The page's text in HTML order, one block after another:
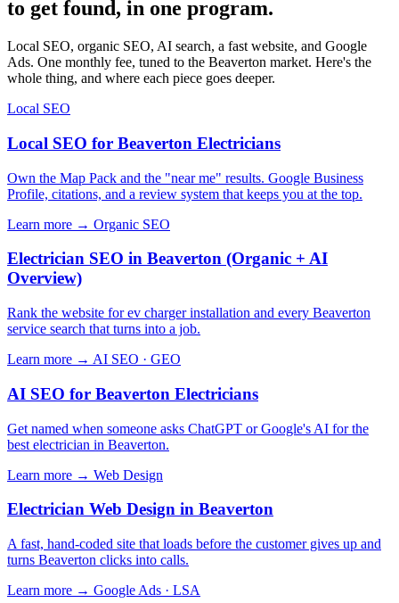
to get found, in one program.
Local SEO, organic SEO, AI search, a fast website, and Google
Ads. One monthly fee, tuned to the Beaverton market. Here's the
whole thing, and where each piece goes deeper.
Local SEO
Local SEO for Beaverton Electricians
Own the Map Pack and the "near me" results. Google Business
Profile, citations, and a review system that keeps you at the top.
Learn more → Organic SEO
Electrician SEO in Beaverton (Organic + AI
Overview)
Rank the website for ev charger installation and every Beaverton
service search that turns into a job.
Learn more → AI SEO · GEO
AI SEO for Beaverton Electricians
Get named when someone asks ChatGPT or Google's AI for the
best electrician in Beaverton.
Learn more → Web Design
Electrician Web Design in Beaverton
A fast, hand-coded site that loads before the customer gives up and
turns Beaverton clicks into calls.
Learn more → Google Ads · LSA